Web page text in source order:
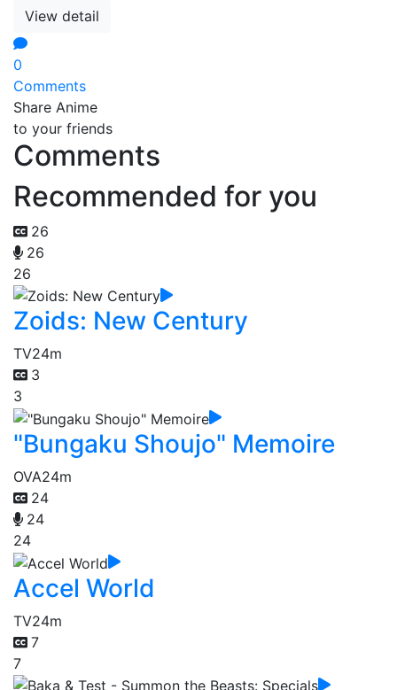
View detail
0
Comments
Share Anime
to your friends
Comments
Recommended for you
26
26
26
Zoids: New Century
TV24m
3
3
"Bungaku Shoujo" Memoire
OVA24m
24
24
24
Accel World
TV24m
7
7